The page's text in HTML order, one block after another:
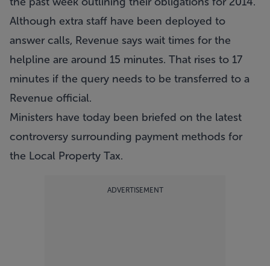
Although extra staff have been deployed to
answer calls, Revenue says wait times for the
helpline are around 15 minutes. That rises to 17
minutes if the query needs to be transferred to a
Revenue official.
Ministers have today been briefed on the latest
controversy surrounding payment methods for
the Local Property Tax.
ADVERTISEMENT